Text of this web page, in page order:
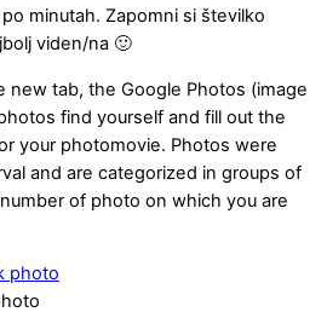
minutah. Zapomni si številko
viden/na 🙂
new tab, the Google Photos (image
find yourself and fill out the
your photomovie. Photos were
and are categorized in groups of
of photo on which you are